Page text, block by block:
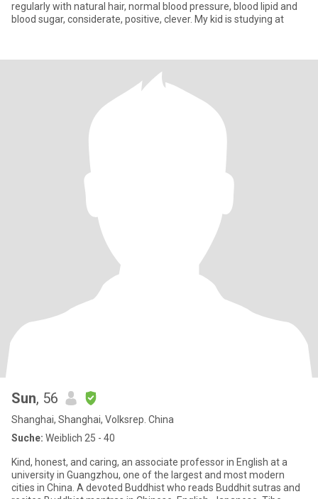
regularly with natural hair, normal blood pressure, blood lipid and
blood sugar, considerate, positive, clever. My kid is studying at
Sun, 56
Shanghai, Shanghai, Volksrep. China
Suche: Weiblich 25 - 40
Kind, honest, and caring, an associate professor in English at a
university in Guangzhou, one of the largest and most modern
cities in China. A devoted Buddhist who reads Buddhit sutras and